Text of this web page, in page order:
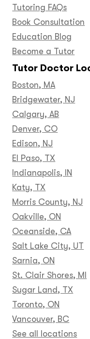
Tutor Doctor
Boston, MA
Bridgewater, NJ
Calgary, AB
Denver, CO
Edison, NJ
El Paso, TX
Indianapolis, IN
Katy, TX
Morris County, NJ
Oakville, ON
Oceanside, CA
Salt Lake City, UT
Sarnia, ON
St. Clair Shores, MI
Sugar Land, TX
Toronto, ON
Vancouver, BC
See all locations
Tutoring FAQs
Book Consultation
Education Blog
Become a Tutor